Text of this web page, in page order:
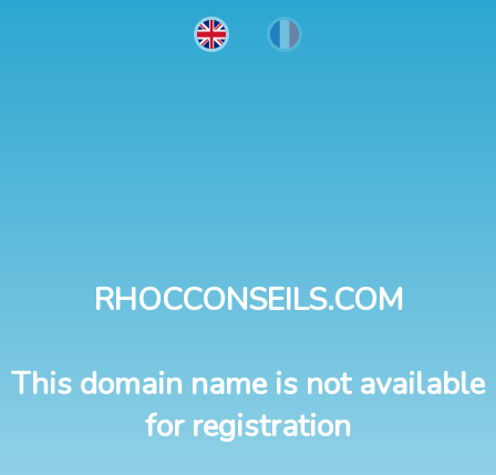
RHOCCONSEILS.COM
This domain name is not available
for registration